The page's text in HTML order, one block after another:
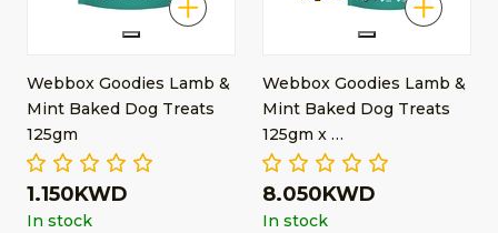
Webbox Goodies Lamb &
Mint Baked Dog Treats
125gm
1.150KWD
In stock
Webbox Goodies Lamb &
Mint Baked Dog Treats
125gm x …
8.050KWD
In stock